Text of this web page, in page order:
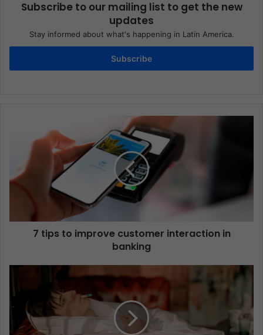
Subscribe to our mailing list to get the new
updates
Stay informed about what's happening in Latin America.
Subscribe
7 tips to improve customer interaction in
banking